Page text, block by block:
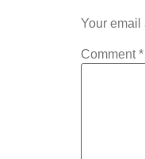
Your email
Comment*